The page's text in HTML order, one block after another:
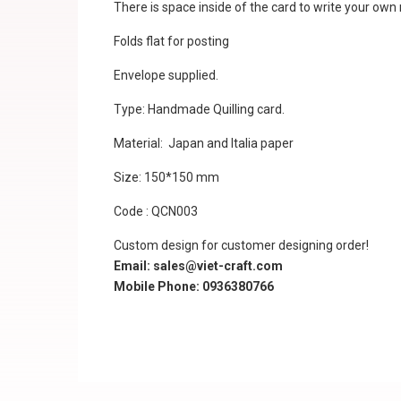
There is space inside of the card to write your own
Folds flat for posting
Envelope supplied.
Type: Handmade Quilling card.
Material: Japan and Italia paper
Size: 150*150 mm
Code : QCN003
Custom design for customer designing order!
Email: sales@viet-craft.com
Mobile Phone: 0936380766